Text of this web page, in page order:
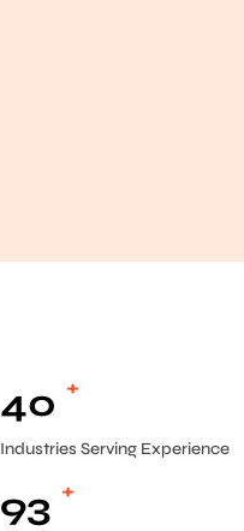
40 +
Industries Serving Experience
93 +